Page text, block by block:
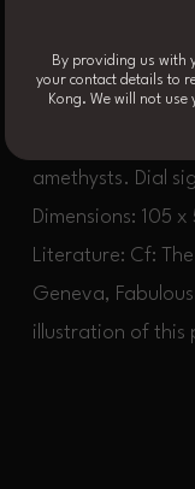
top and bottom
Chinese key
amethysts. Dial
Dimensions: 105
Literature: Cf:
Geneva,
illustration of this
By providing us with
your contact details to
Kong. We will not